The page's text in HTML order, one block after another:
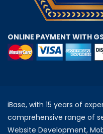
ONLINE PAYMENT WITH
iBase, with 15 years of
comprehensive range of
Website Development,